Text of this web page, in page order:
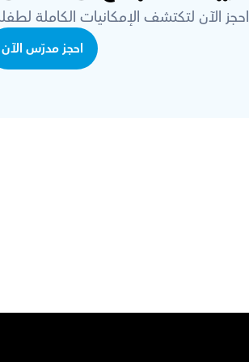
احجز الآن لتكتشف الإمكانيات الكاملة
احجز مدرّس الآن
قم بتحميل